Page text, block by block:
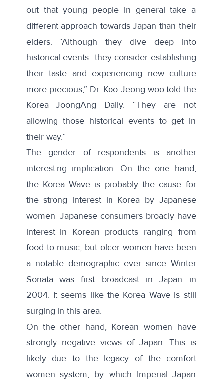
out that young people in general take a
different approach towards Japan than their
elders. “Although they dive deep into
historical events…they consider establishing
their taste and experiencing new culture
more precious,” Dr. Koo Jeong-woo told the
Korea JoongAng Daily. “They are not
allowing those historical events to get in
their way.”
The gender of respondents is another
interesting implication. On the one hand,
the Korea Wave is probably the cause for
the strong interest in Korea by Japanese
women. Japanese consumers broadly have
interest in Korean products ranging from
food to music, but older women have been
a notable demographic ever since Winter
Sonata was first broadcast in Japan in
2004. It seems like the Korea Wave is still
surging in this area.
On the other hand, Korean women have
strongly negative views of Japan. This is
likely due to the legacy of the comfort
women system, by which Imperial Japan